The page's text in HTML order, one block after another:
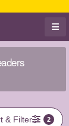
& Filter 2